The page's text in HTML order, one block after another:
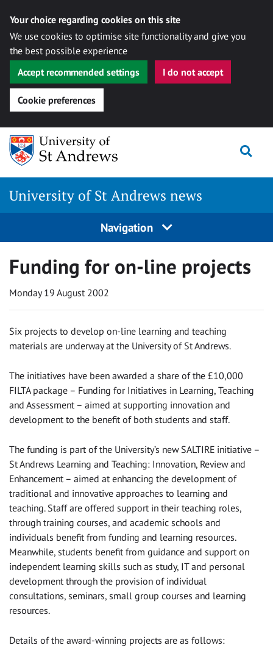
Your choice regarding cookies on this site
We use cookies to optimise site functionality and give you
the best possible experience
Accept recommended settings
I do not accept
Cookie preferences
Skip
content
University of St Andrews news
Navigation
Funding for on-line projects
Monday 19 August 2002
Six projects to develop on-line learning and teaching
materials are underway at the University of St Andrews.
The initiatives have been awarded a share of the £10,000
FILTA package – Funding for Initiatives in Learning, Teaching
and Assessment – aimed at supporting innovation and
development to the benefit of both students and staff.
The funding is part of the University’s new SALTIRE initiative –
St Andrews Learning and Teaching: Innovation, Review and
Enhancement – aimed at enhancing the development of
traditional and innovative approaches to learning and
teaching. Staff are offered support in their teaching roles,
through training courses, and academic schools and
individuals benefit from funding and learning resources.
Meanwhile, students benefit from guidance and support on
independent learning skills such as study, IT and personal
development through the provision of individual
consultations, seminars, small group courses and learning
resources.
Details of the award-winning projects are as follows: